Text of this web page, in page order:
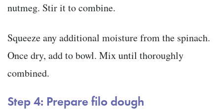
nutmeg. Stir it to combine.
Squeeze any additional moisture from the spinach.
Once dry, add to bowl. Mix until thoroughly
combined.
Step 4: Prepare filo dough